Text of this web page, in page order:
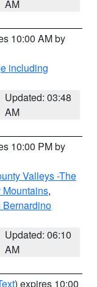
AM
10:00 AM by
including
Updated: 03:48
AM
10:00 PM by
Valleys -The
,
Bernardino
Updated: 06:10
AM
) expires 10:00